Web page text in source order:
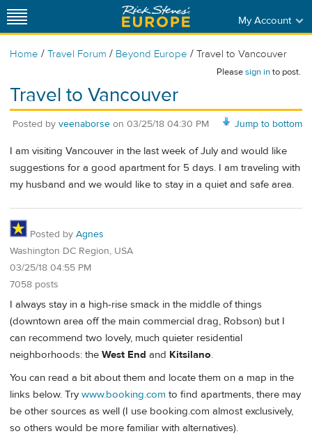
My Account
Home / Travel Forum / Beyond Europe / Travel to Vancouver
Pleasesign into post.
Travel to Vancouver
Jump to bottom
Posted by veenaborse on 03/25/18 04:30 PM
I am visiting Vancouver in the last week of July and would like
suggestions for a good apartment for 5 days. I am traveling with
my husband and we would like to stay in a quiet and safe area.
Posted by Agnes
Washington DC Region, USA
03/25/18 04:55 PM
7058 posts
I always stay in a high-rise smack in the middle of things
(downtown area off the main commercial drag, Robson) but I
can recommend two lovely, much quieter residential
neighborhoods: the West End and Kitsilano.
You can read a bit about them and locate them on a map in the
links below. Trywww.booking.com to find apartments, there may
be other sources as well (I use booking.com almost exclusively,
so others would be more familiar with alternatives).